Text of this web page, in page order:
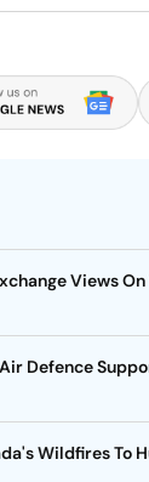
Views
Defence
Wildfires To